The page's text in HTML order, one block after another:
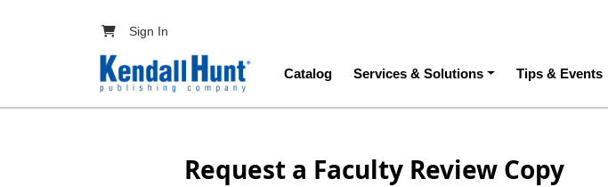
User account menu
Sign In
Main navigation
Catalog Services & Solutions Tips & Events
Request a Faculty Review Copy